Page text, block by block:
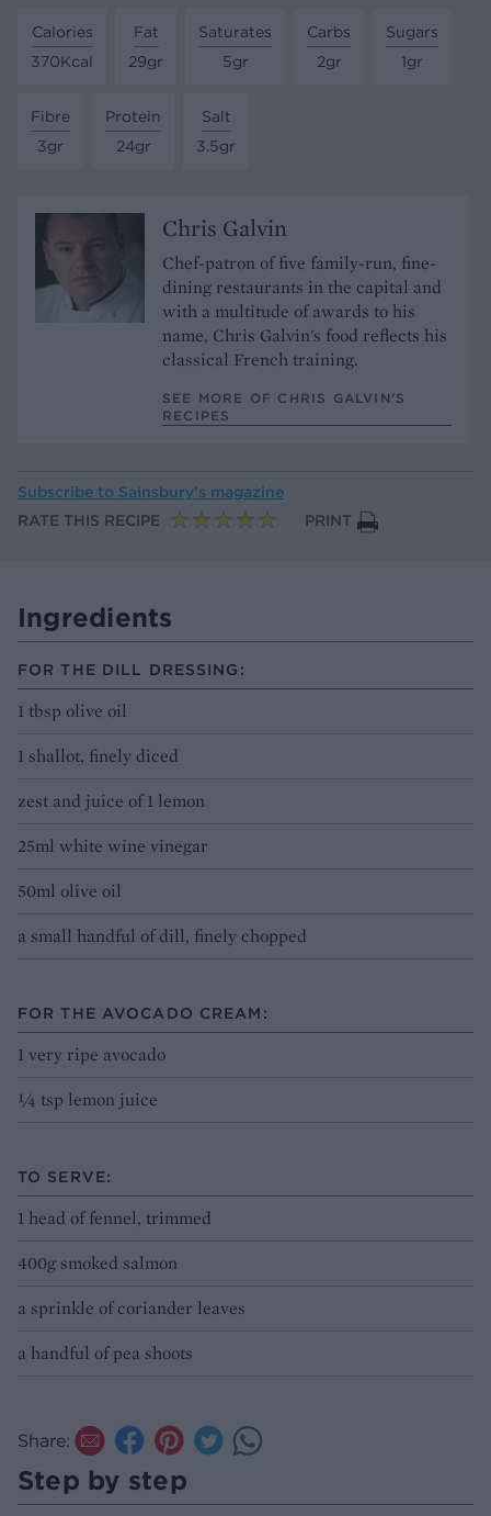
Calories
370Kcal
Fat
29gr
Saturates
5gr
Carbs
2gr
Sugars
1gr
Fibre
3gr
Protein
24gr
Salt
3.5gr
Chris Galvin
Chef-patron of five family-run, fine-
dining restaurants in the capital and
with a multitude of awards to his
name, Chris Galvin's food reflects his
classical French training.
SEE MORE OF CHRIS GALVIN’S
RECIPES
Subscribe to Sainsbury’s magazine
RATE THIS RECIPE
PRINT
Ingredients
FOR THE DILL DRESSING:
1 tbsp olive oil
1 shallot, finely diced
zest and juice of 1 lemon
25ml white wine vinegar
50ml olive oil
a small handful of dill, finely chopped
FOR THE AVOCADO CREAM:
1 very ripe avocado
¼ tsp lemon juice
TO SERVE:
1 head of fennel, trimmed
400g smoked salmon
a sprinkle of coriander leaves
a handful of pea shoots
Share:
Step by step